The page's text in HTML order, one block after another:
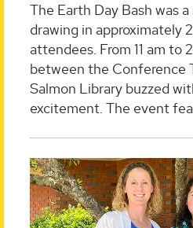
The Earth Day Bash was
drawing in approximately
attendees. From 11 am to
between the Conference
Salmon Library buzzed
excitement. The event